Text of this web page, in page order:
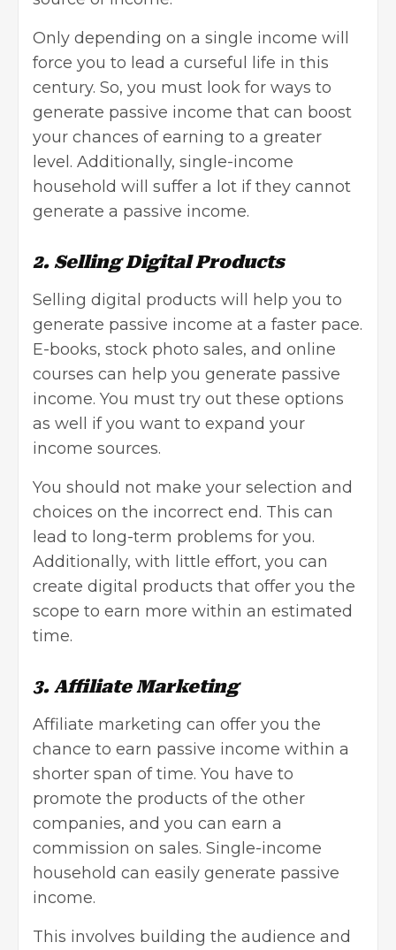
Only depending on a single income will
force you to lead a curseful life in this
century. So, you must look for ways to
generate passive income that can boost
your chances of earning to a greater
level. Additionally, single-income
household will suffer a lot if they cannot
generate a passive income.
2. Selling Digital Products
Selling digital products will help you to
generate passive income at a faster pace.
E-books, stock photo sales, and online
courses can help you generate passive
income. You must try out these options
as well if you want to expand your
income sources.
You should not make your selection and
choices on the incorrect end. This can
lead to long-term problems for you.
Additionally, with little effort, you can
create digital products that offer you the
scope to earn more within an estimated
time.
3. Affiliate Marketing
Affiliate marketing can offer you the
chance to earn passive income within a
shorter span of time. You have to
promote the products of the other
companies, and you can earn a
commission on sales. Single-income
household can easily generate passive
income.
This involves building the audience and